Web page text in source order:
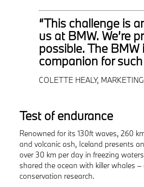
“This challenge is
us at BMW. We’re
possible. The
companion for
COLETTE HEALY, MARKETING
Test of endurance
Renowned for its 130ft waves, 260
and volcanic ash, Iceland presents
over 30 km per day in freezing
shared the ocean with killer whales
conservation research.